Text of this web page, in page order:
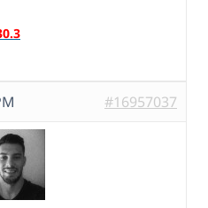
#16957037